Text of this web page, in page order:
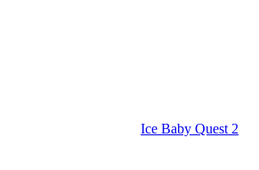
Ice Baby Quest 2